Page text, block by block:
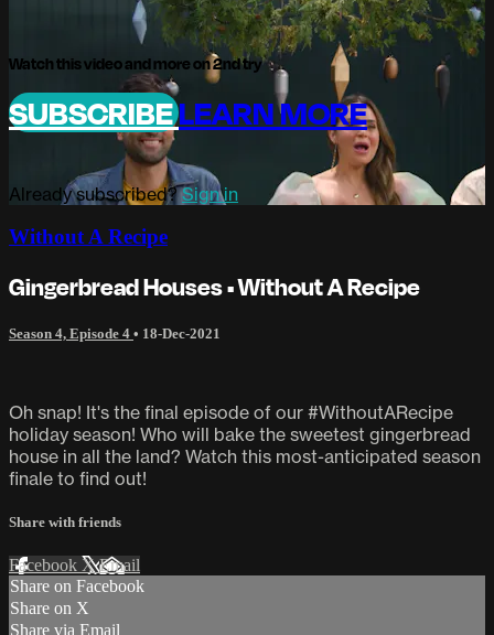
Watch this video and more on 2nd try
SUBSCRIBELEARN MORE
Already subscribed?Sign in
Without A Recipe
Gingerbread Houses • Without A Recipe
Season 4, Episode 4 • 18-Dec-2021
Oh snap! It's the final episode of our #WithoutARecipe
holiday season! Who will bake the sweetest gingerbread
house in all the land? Watch this most-anticipated season
finale to find out!
Share with friends
Facebook XEmail
Share on Facebook
Share on X
Share via Email